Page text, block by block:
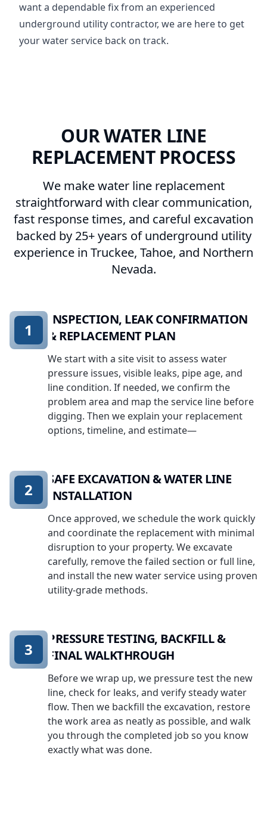
want a dependable fix from an experienced
underground utility contractor, we are here to get
your water service back on track.
OUR WATER LINE
REPLACEMENT PROCESS
We make water line replacement
straightforward with clear communication,
fast response times, and careful excavation
backed by 25+ years of underground utility
experience in Truckee, Tahoe, and Northern
Nevada.
INSPECTION, LEAK CONFIRMATION
& REPLACEMENT PLAN
We start with a site visit to assess water
pressure issues, visible leaks, pipe age, and
line condition. If needed, we confirm the
problem area and map the service line before
digging. Then we explain your replacement
options, timeline, and estimate—
1
SAFE EXCAVATION & WATER LINE
INSTALLATION
Once approved, we schedule the work quickly
and coordinate the replacement with minimal
disruption to your property. We excavate
carefully, remove the failed section or full line,
and install the new water service using proven
utility-grade methods.
2
PRESSURE TESTING, BACKFILL &
FINAL WALKTHROUGH
Before we wrap up, we pressure test the new
line, check for leaks, and verify steady water
flow. Then we backfill the excavation, restore
the work area as neatly as possible, and walk
you through the completed job so you know
exactly what was done.
3